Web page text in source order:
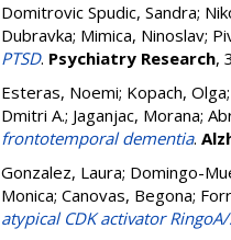
Domitrovic Spudic, Sandra;
Dubravka; Mimica, Ninoslav;
PTSD. Psychiatry Research,
Esteras, Noemi; Kopach, Olga;
Dmitri A.; Jaganjac, Morana;
frontotemporal dementia.
Gonzalez, Laura; Domingo-
Monica; Canovas, Begona;
atypical CDK activator